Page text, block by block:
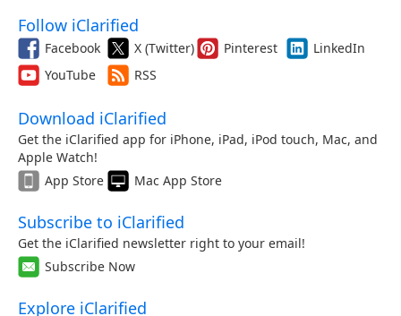
Follow iClarified
Facebook X (Twitter) Pinterest
LinkedIn
YouTube
RSS
Download iClarified
Get the iClarified app for iPhone, iPad, iPod touch, Mac, and
Apple Watch!
App Store
Mac App Store
Subscribe to iClarified
Get the iClarified newsletter right to your email!
Subscribe Now
Explore iClarified